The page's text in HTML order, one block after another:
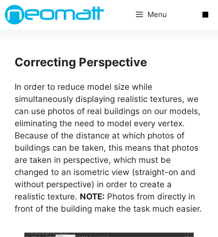
Skip
to
Menu
Correcting Perspective
In order to reduce model size while
simultaneously displaying realistic textures, we
can use photos of real buildings on our models,
eliminating the need to model every vertex.
Because of the distance at which photos of
buildings can be taken, this means that photos
are taken in perspective, which must be
changed to an isometric view (straight-on and
without perspective) in order to create a
realistic texture. NOTE: Photos from directly in
front of the building make the task much easier.